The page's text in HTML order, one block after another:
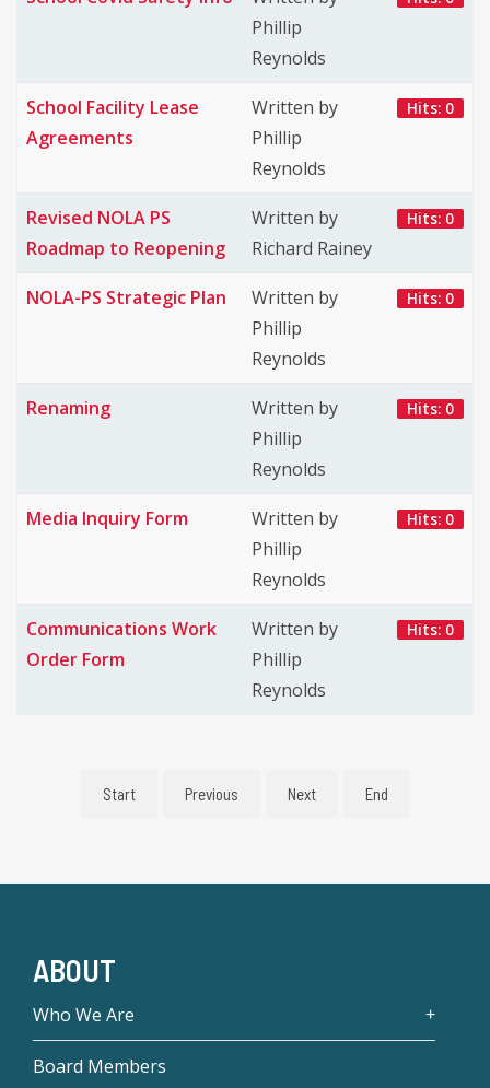
Phillip
Reynolds
School Facility Lease
Agreements
Written by
Phillip
Reynolds
Hits: 0
Revised NOLA PS
Roadmap to Reopening
Written by
Richard Rainey
Hits: 0
NOLA-PS Strategic Plan
Written by
Phillip
Reynolds
Hits: 0
Renaming
Written by
Phillip
Reynolds
Hits: 0
Media Inquiry Form
Written by
Phillip
Reynolds
Hits: 0
Communications Work
Order Form
Written by
Phillip
Reynolds
Hits: 0
Start Previous Next End
ABOUT
Who We Are
Board Members